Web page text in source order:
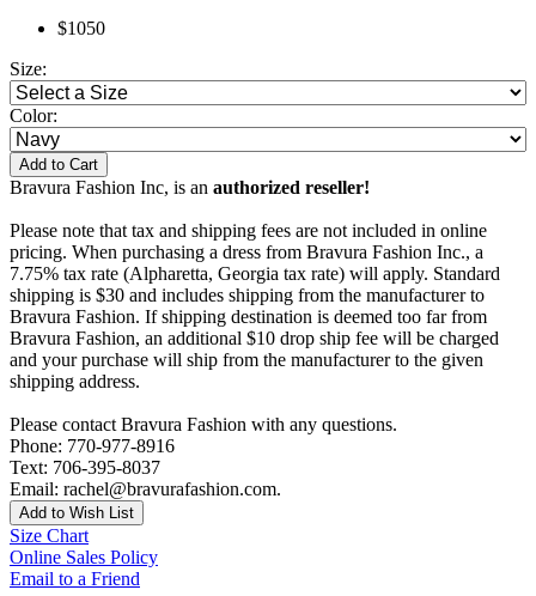
$1050
Size:
Color:
Add to Cart
Bravura Fashion Inc, is an authorized reseller!
Please note that tax and shipping fees are not included in online
pricing. When purchasing a dress from Bravura Fashion Inc., a
7.75% tax rate (Alpharetta, Georgia tax rate) will apply. Standard
shipping is $30 and includes shipping from the manufacturer to
Bravura Fashion. If shipping destination is deemed too far from
Bravura Fashion, an additional $10 drop ship fee will be charged
and your purchase will ship from the manufacturer to the given
shipping address.
Please contact Bravura Fashion with any questions.
Phone: 770-977-8916
Text: 706-395-8037
Email: rachel@bravurafashion.com.
Add to Wish List
Size Chart
Online Sales Policy
Email to a Friend